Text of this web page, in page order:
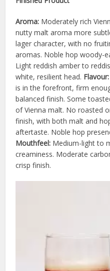
Aroma: Moderately rich
nutty malt aroma more
lager character, with no
aromas. Noble hop woody-
Light reddish amber to
white, resilient head. Flavour:
is in the forefront, firm
balanced finish. Some
of Vienna malt. No roasted
finish, with both malt and
aftertaste. Noble hop
Mouthfeel: Medium-light to
creaminess. Moderate
crisp finish.